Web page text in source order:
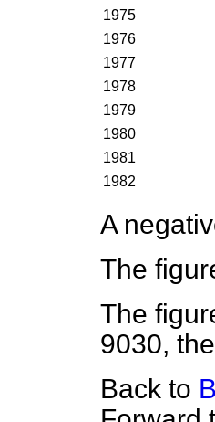
1975
1976
1977
1978
1979
1980
1981
1982
A
The
The
9030,
Back to